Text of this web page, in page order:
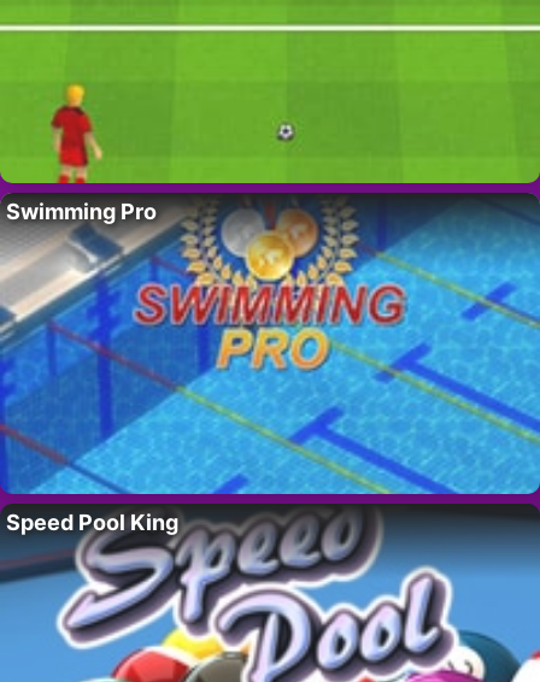
Swimming Pro
Speed Pool King